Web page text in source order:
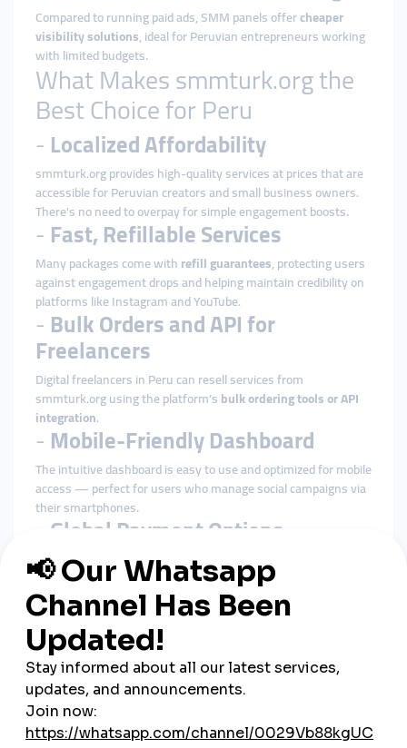
Compared to running paid ads, SMM panels offercheaper
visibility solutions, ideal for Peruvian entrepreneurs working
with limited budgets.
What Makes smmturk.org the
Best Choice for Peru
-Localized Affordability
smmturk.org provides high-quality services at prices that are
accessible for Peruvian creators and small business owners.
There's no need to overpay for simple engagement boosts.
-Fast, Refillable Services
Many packages come withrefill guarantees, protecting users
against engagement drops and helping maintain credibility on
platforms like Instagram and YouTube.
-Bulk Orders and API for
Freelancers
Digital freelancers in Peru can resell services from
smmturk.org using the platform’sbulk ordering tools or API
integration.
-Mobile-Friendly Dashboard
The intuitive dashboard is easy to use and optimized for mobile
access — perfect for users who manage social campaigns via
their smartphones.
Global Payment Options
Even without local integrations, Peruvian users can pay using
international debit/credit cards or cryptocurrency
frictionless access.
Most Popular SMM Services in
Peru
-Instagram Follower and Like
Packages
Used by influencers and online shops to build trust with